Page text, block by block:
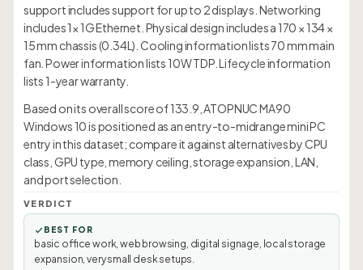
support includes support for up to 2 displays. Networking
includes 1× 1G Ethernet. Physical design includes a 170 × 134 ×
15 mm chassis (0.34L). Cooling information lists 70 mm main
fan. Power information lists 10W TDP. Lifecycle information
lists 1-year warranty.
Based on its overall score of 133.9, ATOPNUC MA90
Windows 10 is positioned as an entry-to-midrange mini PC
entry in this dataset; compare it against alternatives by CPU
class, GPU type, memory ceiling, storage expansion, LAN,
and port selection.
VERDICT
BEST FOR
basic office work, web browsing, digital signage, local storage
expansion, very small desk setups.